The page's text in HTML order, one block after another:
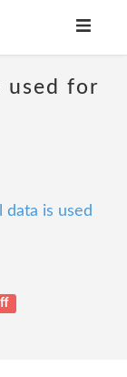
used for
data is used